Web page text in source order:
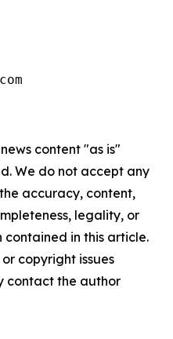
content "as is"
We do not accept any
accuracy, content,
legality, or
in this article.
copyright issues
contact the author